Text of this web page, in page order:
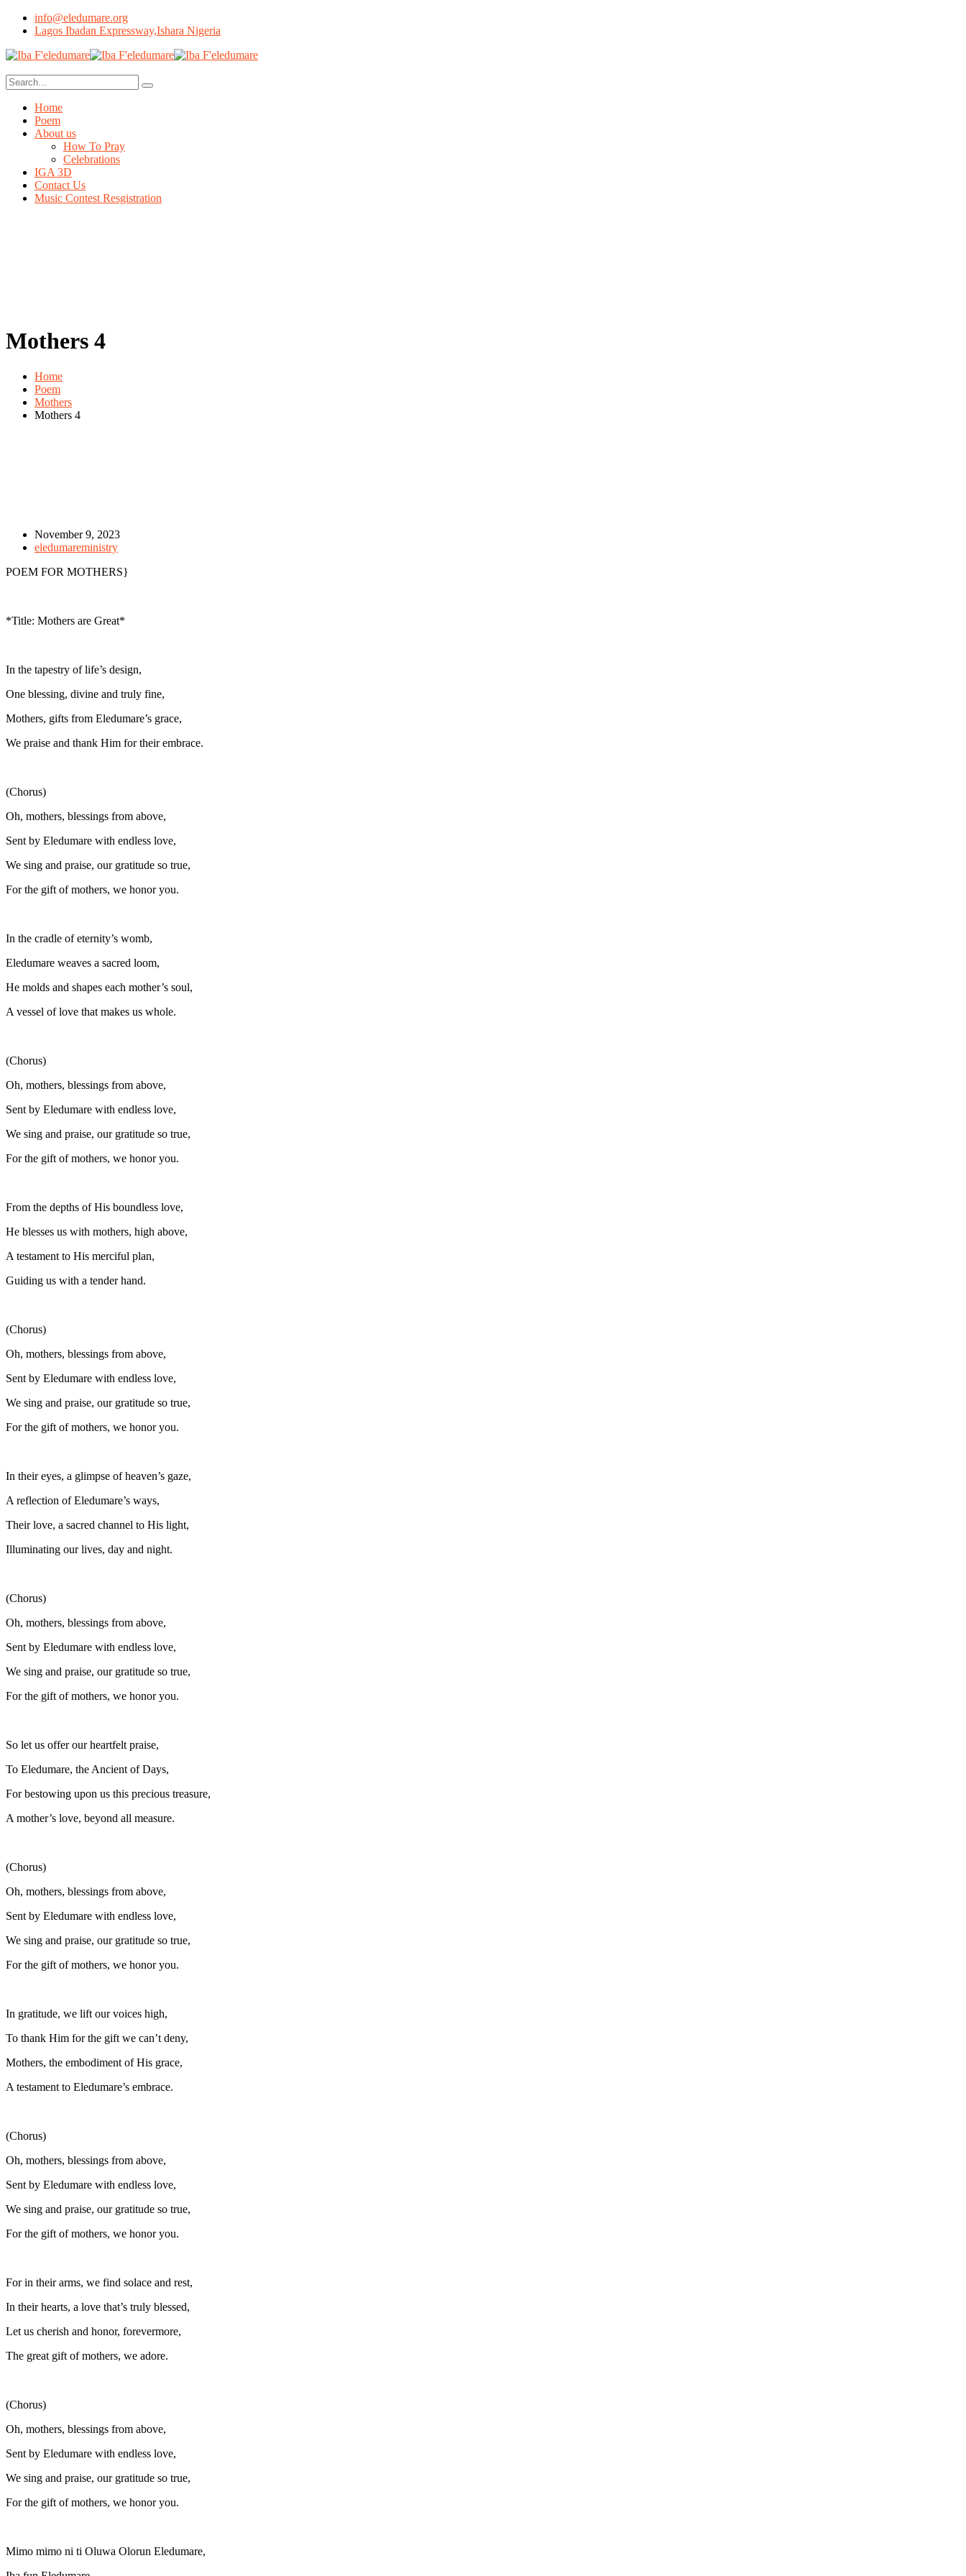
info@eledumare.org
Lagos Ibadan Expressway,Ishara Nigeria
Home
Poem
About us
How To Pray
Celebrations
IGA 3D
Contact Us
Music Contest Resgistration
Mothers 4
Home
Poem
Mothers
Mothers 4
November 9, 2023
eledumareministry
POEM FOR MOTHERS}
*Title: Mothers are Great*
In the tapestry of life’s design,
One blessing, divine and truly fine,
Mothers, gifts from Eledumare’s grace,
We praise and thank Him for their embrace.
(Chorus)
Oh, mothers, blessings from above,
Sent by Eledumare with endless love,
We sing and praise, our gratitude so true,
For the gift of mothers, we honor you.
In the cradle of eternity’s womb,
Eledumare weaves a sacred loom,
He molds and shapes each mother’s soul,
A vessel of love that makes us whole.
(Chorus)
Oh, mothers, blessings from above,
Sent by Eledumare with endless love,
We sing and praise, our gratitude so true,
For the gift of mothers, we honor you.
From the depths of His boundless love,
He blesses us with mothers, high above,
A testament to His merciful plan,
Guiding us with a tender hand.
(Chorus)
Oh, mothers, blessings from above,
Sent by Eledumare with endless love,
We sing and praise, our gratitude so true,
For the gift of mothers, we honor you.
In their eyes, a glimpse of heaven’s gaze,
A reflection of Eledumare’s ways,
Their love, a sacred channel to His light,
Illuminating our lives, day and night.
(Chorus)
Oh, mothers, blessings from above,
Sent by Eledumare with endless love,
We sing and praise, our gratitude so true,
For the gift of mothers, we honor you.
So let us offer our heartfelt praise,
To Eledumare, the Ancient of Days,
For bestowing upon us this precious treasure,
A mother’s love, beyond all measure.
(Chorus)
Oh, mothers, blessings from above,
Sent by Eledumare with endless love,
We sing and praise, our gratitude so true,
For the gift of mothers, we honor you.
In gratitude, we lift our voices high,
To thank Him for the gift we can’t deny,
Mothers, the embodiment of His grace,
A testament to Eledumare’s embrace.
(Chorus)
Oh, mothers, blessings from above,
Sent by Eledumare with endless love,
We sing and praise, our gratitude so true,
For the gift of mothers, we honor you.
For in their arms, we find solace and rest,
In their hearts, a love that’s truly blessed,
Let us cherish and honor, forevermore,
The great gift of mothers, we adore.
(Chorus)
Oh, mothers, blessings from above,
Sent by Eledumare with endless love,
We sing and praise, our gratitude so true,
For the gift of mothers, we honor you.
Mimo mimo ni ti Oluwa Olorun Eledumare,